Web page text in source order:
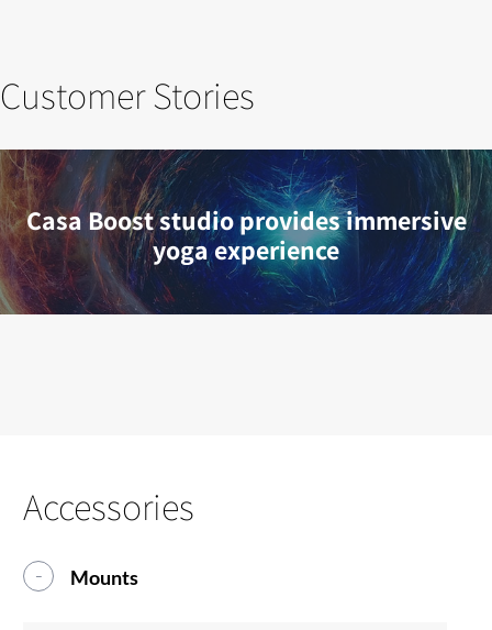
Customer Stories
Casa Boost studio provides immersive
yoga experience
Accessories
Mounts